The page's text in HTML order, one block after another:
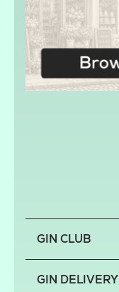
GIN CLUB
Previous gin clubs
GIN DELIVERY